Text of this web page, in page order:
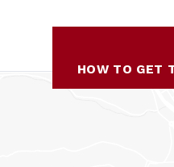
HOW TO GET